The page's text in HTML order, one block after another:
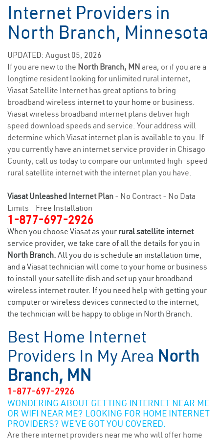
Internet Providers in
North Branch, Minnesota
UPDATED: August 05, 2026
If you are new to the North Branch, MN area, or if you are a
longtime resident looking for unlimited rural internet,
Viasat Satellite Internet has great options to bring
broadband wireless internet to your home or business.
Viasat wireless broadband internet plans deliver high
speed download speeds and service. Your address will
determine which Viasat internet plan is available to you. If
you currently have an internet service provider in Chisago
County, call us today to compare our unlimited high-speed
rural satellite internet with the internet plan you have.
Viasat Unleashed Internet Plan - No Contract - No Data
Limits - Free Installation
1-877-697-2926
When you choose Viasat as your rural satellite internet
service provider, we take care of all the details for you in
North Branch. All you do is schedule an installation time,
and a Viasat technician will come to your home or business
to install your satellite dish and set up your broadband
wireless internet router. If you need help with getting your
computer or wireless devices connected to the internet,
the technician will be happy to oblige in North Branch.
Best Home Internet
Providers In My Area North
Branch, MN
1-877-697-2926
WONDERING ABOUT GETTING INTERNET NEAR ME
OR WIFI NEAR ME? LOOKING FOR HOME INTERNET
PROVIDERS? WE’VE GOT YOU COVERED.
Are there internet providers near me who will offer home